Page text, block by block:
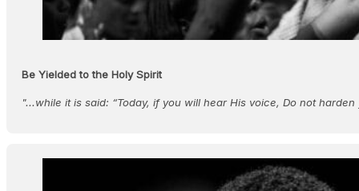
Be Yielded to the Holy Spirit
"...while it is said: “Today, if you will hear His voice, Do not